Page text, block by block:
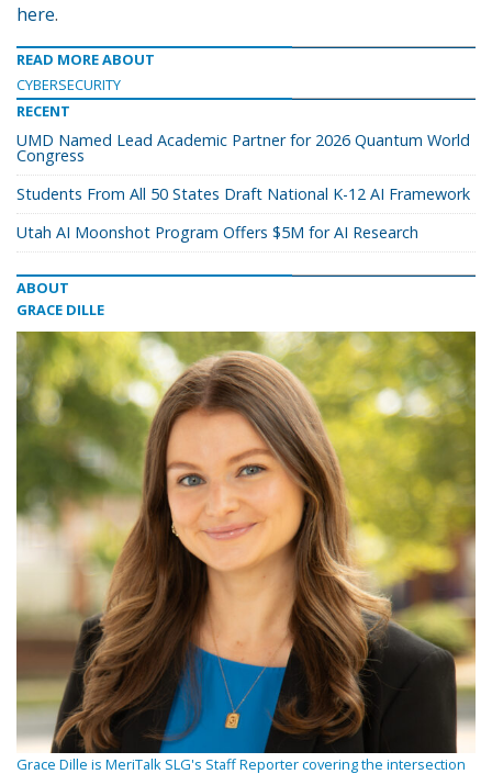
here.
READ MORE ABOUT
CYBERSECURITY
RECENT
UMD Named Lead Academic Partner for 2026 Quantum World
Congress
Students From All 50 States Draft National K-12 AI Framework
Utah AI Moonshot Program Offers $5M for AI Research
ABOUT
GRACE DILLE
Grace Dille is MeriTalk SLG's Staff Reporter covering the intersection